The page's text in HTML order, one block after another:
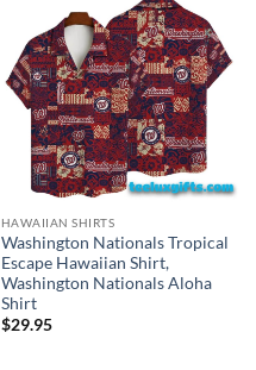
HAWAIIAN SHIRTS
Washington Nationals Tropical
Escape Hawaiian Shirt,
Washington Nationals Aloha
Shirt
$29.95